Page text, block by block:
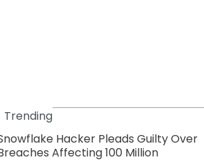
Trending
Hacker Pleads Guilty Over
Affecting 100 Million